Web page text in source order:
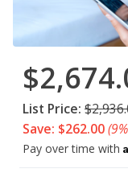
List Price:
Save: $262.00
Pay over time with